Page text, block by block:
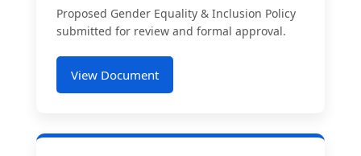
Proposed Gender Equality & Inclusion Policy
submitted for review and formal approval.
View Document